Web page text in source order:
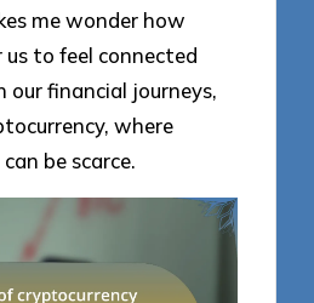
me wonder how
to feel connected
our financial journeys,
where
be scarce.